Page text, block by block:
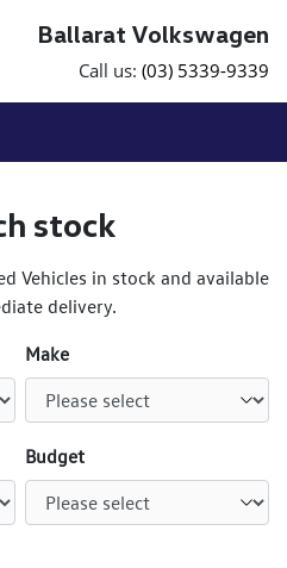
Ballarat Volkswagen
Call us: (03) 5339-9339
stock
Vehicles in stock and available
delivery.
Make
Budget